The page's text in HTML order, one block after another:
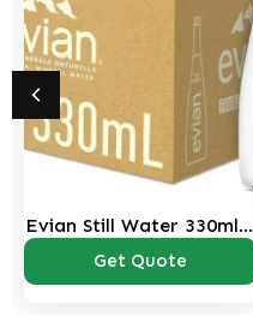
Evian Still Water 330ml –
Pack of 20
Get Quote